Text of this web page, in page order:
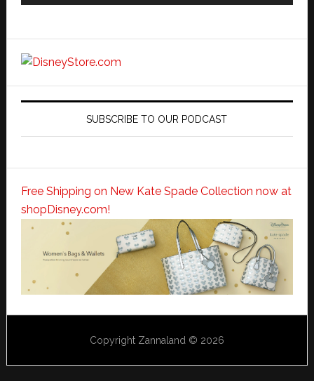
SUBSCRIBE TO OUR PODCAST
Free Shipping on New Kate Spade Collection now at
shopDisney.com!
Copyright Zannaland © 2026